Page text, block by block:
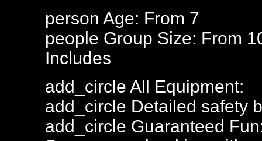
person Age: From 7
people Group Size: From
Includes
add_circle All Equipment:
add_circle Detailed safety
add_circle Guaranteed